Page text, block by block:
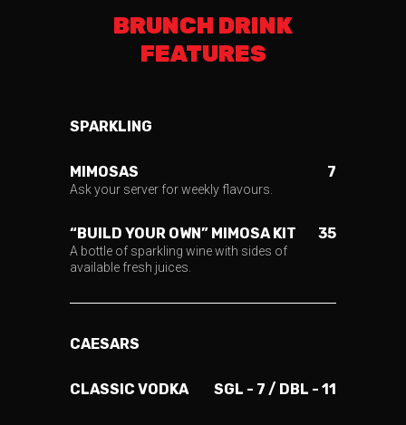
BRUNCH DRINK
FEATURES
SPARKLING
MIMOSAS 7
Ask your server for weekly flavours.
“BUILD YOUR OWN” MIMOSA KIT 35
A bottle of sparkling wine with sides of
available fresh juices.
CAESARS
CLASSIC VODKA SGL - 7 / DBL - 11